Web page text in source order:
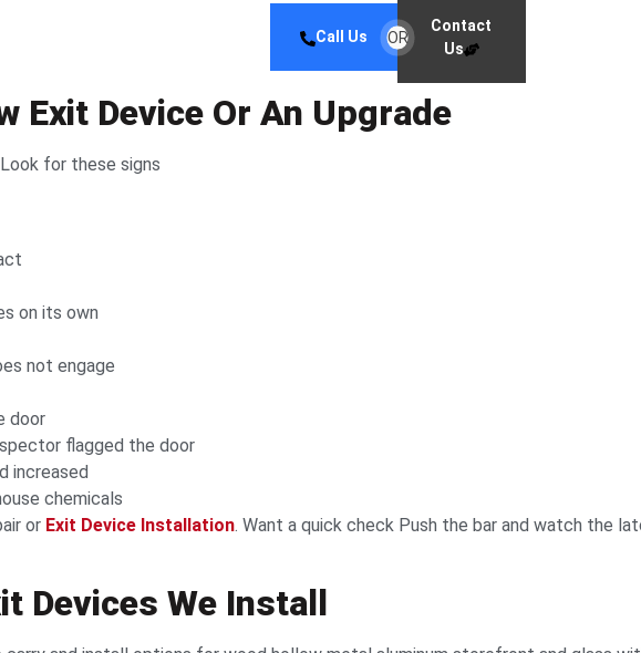
Call Us OR
Contact
Us
Exit Device Or An Upgrade
for these signs
on its own
not engage
door
flagged the door
increased
chemicals
or Exit Device Installation. Want a quick check Push the bar and watch the
Devices We Install